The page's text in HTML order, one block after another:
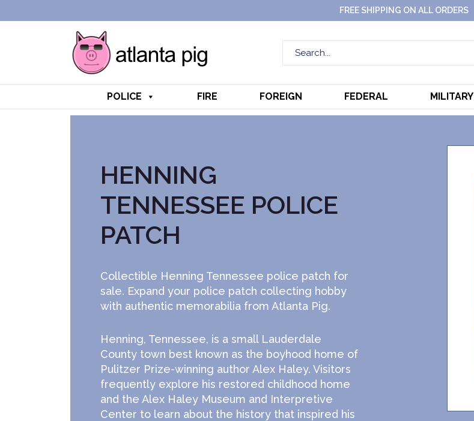
FREE SHIPPING ON ALL ORDERS
POLICE FIRE FOREIGN FEDERAL MILITARY
HENNING
TENNESSEE POLICE
PATCH
Collectible Henning Tennessee police patch for
sale. Expand your police patch collecting hobby
with authentic memorabilia from Atlanta Pig.
Henning, Tennessee, is a small Lauderdale
County town best known as the boyhood home of
Pulitzer Prize-winning author Alex Haley. Visitors
frequently explore his restored childhood home
and the Alex Haley Museum and Interpretive
Center to learn about the history that inspired his